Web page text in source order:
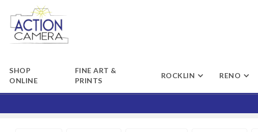
SHOP
ONLINE
FINE ART &
PRINTS
ROCKLIN RENO